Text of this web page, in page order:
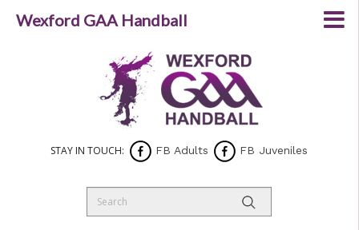
STAY IN TOUCH: FB Adults FB Juveniles
Wexford GAA Handball